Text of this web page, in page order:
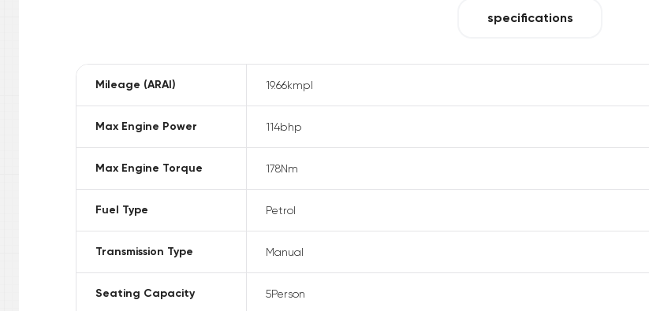
specifications
Mileage (ARAI) 19.66kmpl
Max Engine Power 114bhp
Max Engine Torque 178Nm
Fuel Type Petrol
Transmission Type Manual
Seating Capacity 5Person